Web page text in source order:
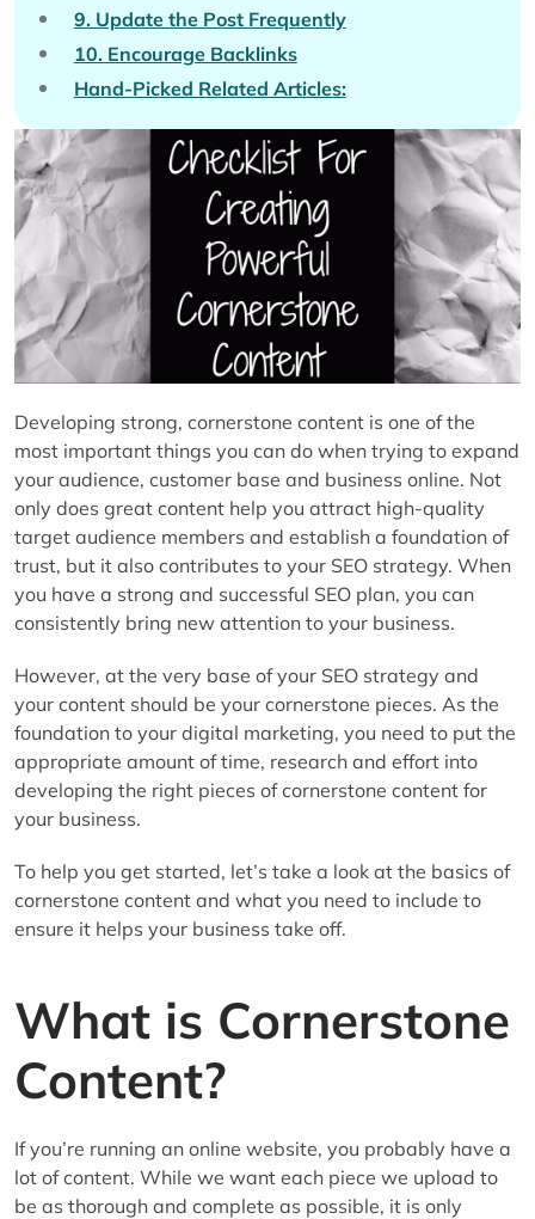
Developing strong, cornerstone content is one of the
most important things you can do when trying to expand
your audience, customer base and business online. Not
only does great content help you attract high-quality
target audience members and establish a foundation of
trust, but it also contributes to your SEO strategy. When
you have a strong and successful SEO plan, you can
consistently bring new attention to your business.
However, at the very base of your SEO strategy and
your content should be your cornerstone pieces. As the
foundation to your digital marketing, you need to put the
appropriate amount of time, research and effort into
developing the right pieces of cornerstone content for
your business.
To help you get started, let’s take a look at the basics of
cornerstone content and what you need to include to
ensure it helps your business take off.
What is Cornerstone
Content?
If you’re running an online website, you probably have a
lot of content. While we want each piece we upload to
be as thorough and complete as possible, it is only
9. Update the Post Frequently
10. Encourage Backlinks
Hand-Picked Related Articles: